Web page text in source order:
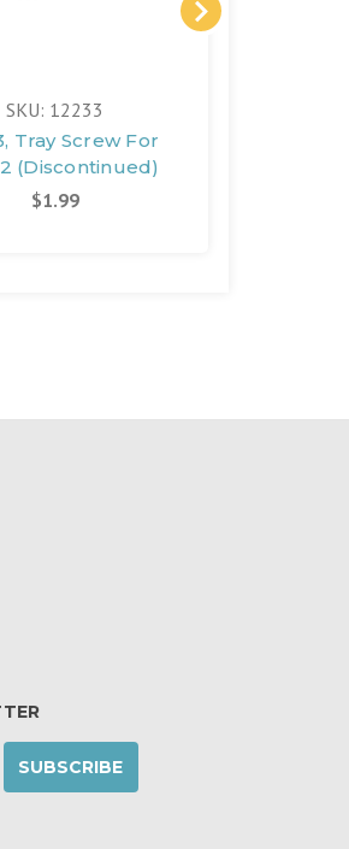
SKU: 12233
Tray Screw For
(Discontinued)
$1.99